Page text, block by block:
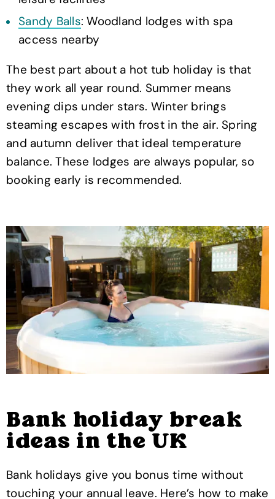
Sandy Balls: Woodland lodges with spa
access nearby
The best part about a hot tub holiday is that
they work all year round. Summer means
evening dips under stars. Winter brings
steaming escapes with frost in the air. Spring
and autumn deliver that ideal temperature
balance. These lodges are always popular, so
booking early is recommended.
Bank holiday break
ideas in the UK
Bank holidays give you bonus time without
touching your annual leave. Here’s how to make